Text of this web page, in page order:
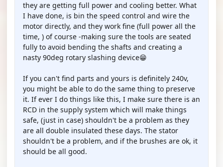
they are getting full power and cooling better. What
I have done, is bin the speed control and wire the
motor directly, and they work fine (full power all the
time, ) of course -making sure the tools are seated
fully to avoid bending the shafts and creating a
nasty 90deg rotary slashing device😁
If you can't find parts and yours is definitely 240v,
you might be able to do the same thing to preserve
it. If ever I do things like this, I make sure there is an
RCD in the supply system which will make things
safe, (just in case) shouldn't be a problem as they
are all double insulated these days. The stator
shouldn't be a problem, and if the brushes are ok, it
should be all good.